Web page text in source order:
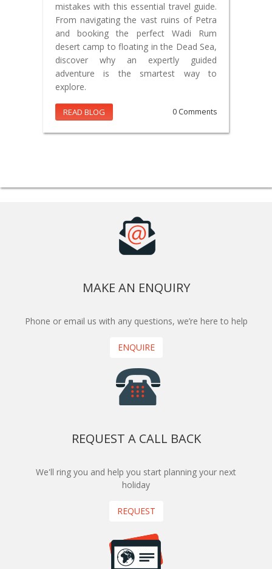
mistakes with this essential travel guide.
From navigating the vast ruins of Petra
and booking the perfect Wadi Rum
desert camp to floating in the Dead Sea,
discover why an expertly guided
adventure is the smartest way to
explore.
READ BLOG 0 Comments
MAKE AN ENQUIRY
Phone or email us with any questions, we’re here to help
ENQUIRE
REQUEST A CALL BACK
We'll ring you and help you start planning your next
holiday
REQUEST